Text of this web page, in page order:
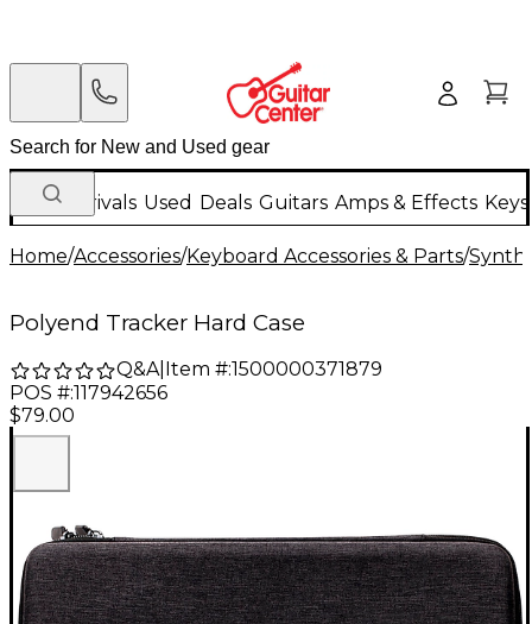
New Arrivals Used Deals Guitars Amps & Effects
Home/Accessories/Keyboard Accessories & Parts/
Polyend Tracker Hard Case
Q&A| Item #:1500000371879
POS #:117942656
$79.00